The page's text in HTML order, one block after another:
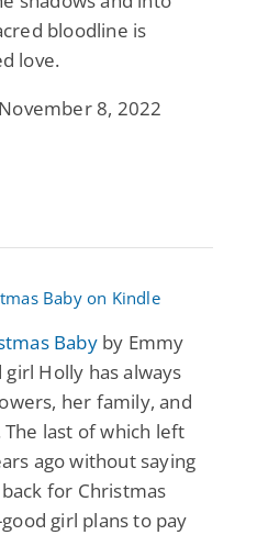
bloodline is
love.
8, 2022
Babyby Emmy
Holly has always
her family, and
last of which left
ago without saying
for Christmas
girl plans to pay